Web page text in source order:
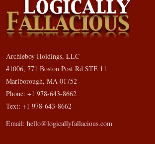
Archieboy Holdings, LLC
#1006, 771 Boston Post Rd STE 11
Marlborough, MA 01752
Phone: +1 978-643-8662
Text: +1 978-643-8662
Email: hello@logicallyfallacious.com